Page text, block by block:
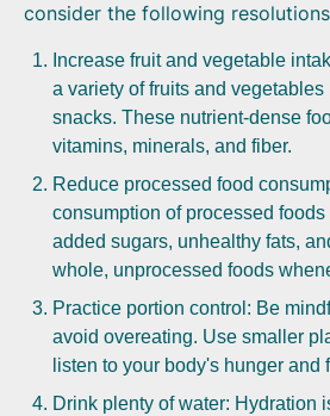
consider the following
Increase fruit and vegetable
a variety of fruits and vegetables
snacks. These nutrient-dense
vitamins, minerals, and fiber.
Reduce processed food
consumption of processed
added sugars, unhealthy fats,
whole, unprocessed foods
Practice portion control: Be
avoid overeating. Use smaller
listen to your body's hunger and
Drink plenty of water: Hydration